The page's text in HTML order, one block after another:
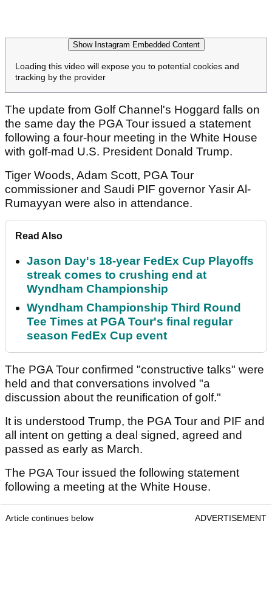
Show Instagram Embedded Content
Loading this video will expose you to potential cookies and
tracking by the provider
The update from Golf Channel's Hoggard falls on
the same day the PGA Tour issued a statement
following a four-hour meeting in the White House
with golf-mad U.S. President Donald Trump.
Tiger Woods, Adam Scott, PGA Tour
commissioner and Saudi PIF governor Yasir Al-
Rumayyan were also in attendance.
Read Also
Jason Day's 18-year FedEx Cup Playoffs
streak comes to crushing end at
Wyndham Championship
Wyndham Championship Third Round
Tee Times at PGA Tour's final regular
season FedEx Cup event
The PGA Tour confirmed "constructive talks" were
held and that conversations involved "a
discussion about the reunification of golf."
It is understood Trump, the PGA Tour and PIF and
all intent on getting a deal signed, agreed and
passed as early as March.
The PGA Tour issued the following statement
following a meeting at the White House.
Article continues below ADVERTISEMENT